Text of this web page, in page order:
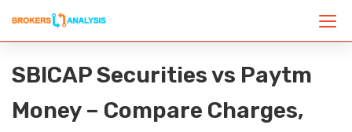
SBICAP Securities vs Paytm
Money – Compare Charges,